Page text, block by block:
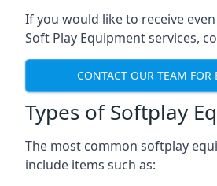
If you would like to receive
Soft Play Equipment services,
CONTACT OUR TEAM FOR
Types of Softplay
The most common softplay
include items such as: